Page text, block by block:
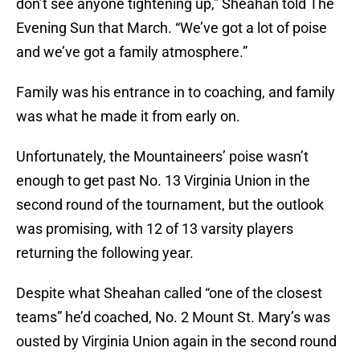
don’t see anyone tightening up,” Sheahan told The
Evening Sun that March. “We’ve got a lot of poise
and we’ve got a family atmosphere.”
Family was his entrance in to coaching, and family
was what he made it from early on.
Unfortunately, the Mountaineers’ poise wasn’t
enough to get past No. 13 Virginia Union in the
second round of the tournament, but the outlook
was promising, with 12 of 13 varsity players
returning the following year.
Despite what Sheahan called “one of the closest
teams” he’d coached, No. 2 Mount St. Mary’s was
ousted by Virginia Union again in the second round